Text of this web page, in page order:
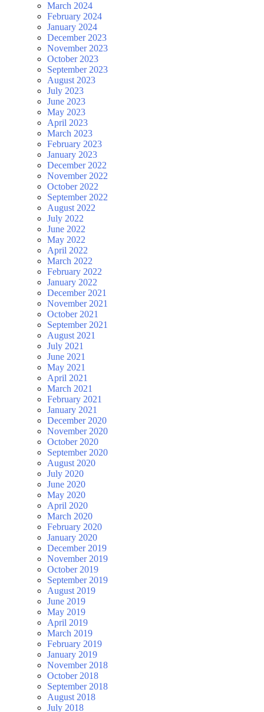
March 2024
February 2024
January 2024
December 2023
November 2023
October 2023
September 2023
August 2023
July 2023
June 2023
May 2023
April 2023
March 2023
February 2023
January 2023
December 2022
November 2022
October 2022
September 2022
August 2022
July 2022
June 2022
May 2022
April 2022
March 2022
February 2022
January 2022
December 2021
November 2021
October 2021
September 2021
August 2021
July 2021
June 2021
May 2021
April 2021
March 2021
February 2021
January 2021
December 2020
November 2020
October 2020
September 2020
August 2020
July 2020
June 2020
May 2020
April 2020
March 2020
February 2020
January 2020
December 2019
November 2019
October 2019
September 2019
August 2019
June 2019
May 2019
April 2019
March 2019
February 2019
January 2019
November 2018
October 2018
September 2018
August 2018
July 2018